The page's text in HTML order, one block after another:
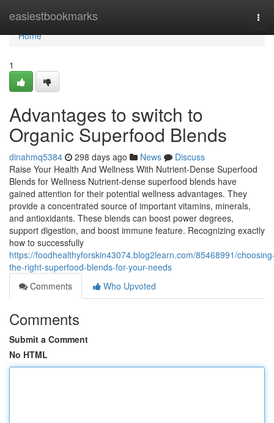
easiestbookmarks
Home
Home
1
Advantages to switch to
Organic Superfood Blends
dinahmq5384 298 days ago News
Discuss
Raise Your Health And Wellness With Nutrient-Dense Superfood
Blends for Wellness Nutrient-dense superfood blends have
gained attention for their potential wellness advantages. They
provide a concentrated source of important vitamins, minerals,
and antioxidants. These blends can boost power degrees,
support digestion, and boost immune feature. Recognizing exactly
how to successfully
https://foodhealthyforskin43074.blog2learn.com/85468991/
the-right-superfood-blends-for-your-needs
Comments
Who Upvoted
Comments
Submit a Comment
No HTML